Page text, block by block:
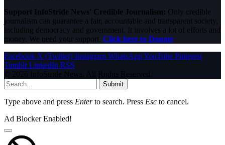
Support InfoStride News' Credible Journalism: Only credible
journalism can guarantee a fair, accountable and transparent society,
including democracy and government. It involves a lot of efforts and
money. We need your support. Click here to Donate
Facebook X (Twitter) Instagram WhatsAppYouTube Pinterest
Tumblr LinkedIn RSS
© 2026 InfoStride News. All Rights Reserved.
Submit
Type above and press Enterto search. Press Esc to cancel.
Ad Blocker Enabled!